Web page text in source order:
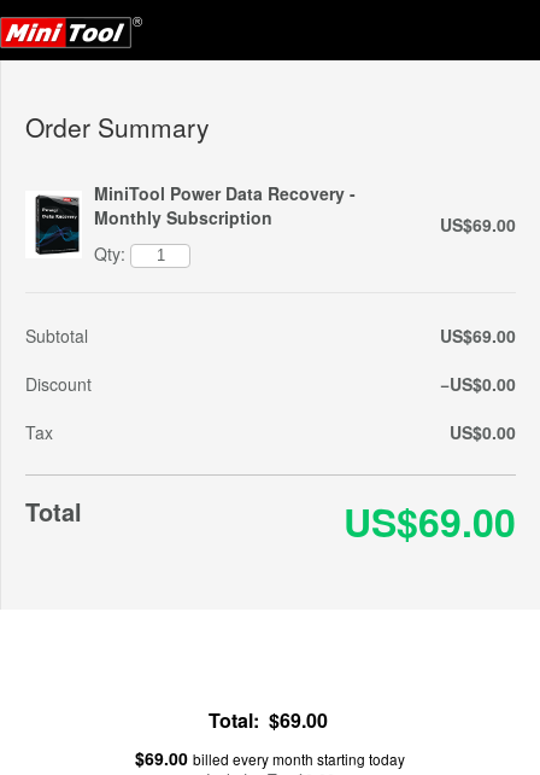
Order Summary
MiniTool Power Data Recovery -
Monthly Subscription
Qty:
US$69.00
Subtotal
US$69.00
Discount
−US$0.00
Tax
US$0.00
Total US$69.00